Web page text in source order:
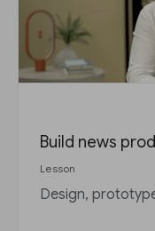
Build news
Lesson
Design,